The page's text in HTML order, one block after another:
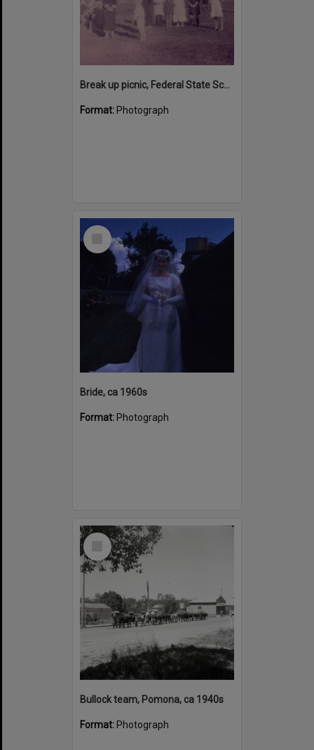
Break up picnic, Federal State School, Middle Creek, Federal, ca 1920s
Format: Photograph
Select
Bride, ca 1960s
Format: Photograph
Select
Bullock team, Pomona, ca 1940s
Format: Photograph